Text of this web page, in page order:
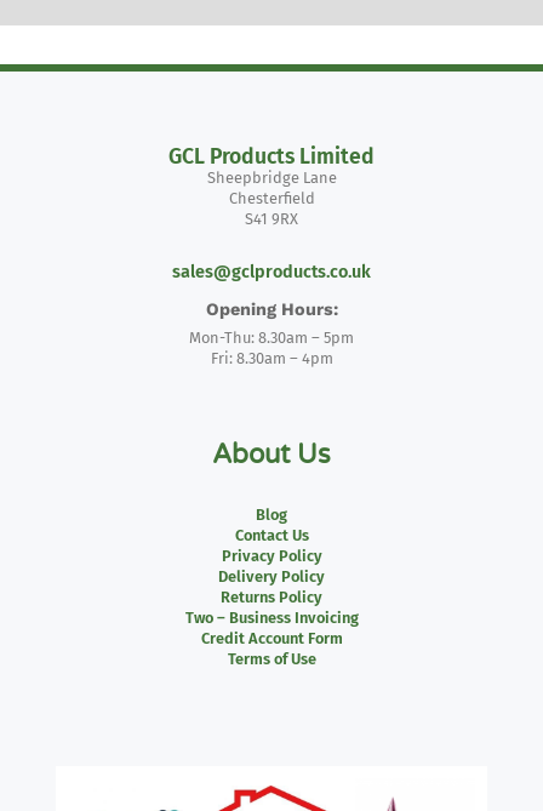
GCL Products Limited
Sheepbridge Lane
Chesterfield
S41 9RX
sales@gclproducts.co.uk
Opening Hours:
Mon-Thu: 8.30am – 5pm
Fri: 8.30am – 4pm
About Us
Blog
Contact Us
Privacy Policy
Delivery Policy
Returns Policy
Two – Business Invoicing
Credit Account Form
Terms of Use